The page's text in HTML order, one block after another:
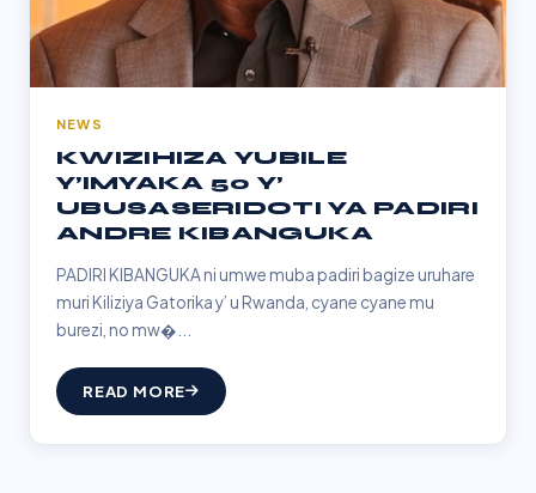
NEWS
KWIZIHIZA YUBILE
Y’IMYAKA 50 Y’
UBUSASERIDOTI YA PADIRI
ANDRE KIBANGUKA
PADIRI KIBANGUKA ni umwe muba padiri bagize uruhare
muri Kiliziya Gatorika y’ u Rwanda, cyane cyane mu
burezi, no mw�...
READ MORE